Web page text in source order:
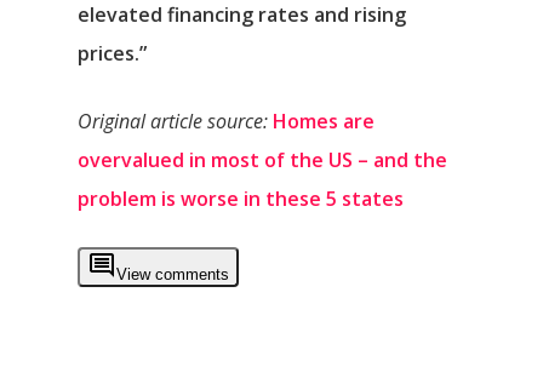
elevated financing rates and rising
prices.”
Original article source: Homes are
overvalued in most of the US – and the
problem is worse in these 5 states
View comments